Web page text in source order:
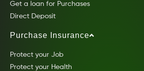
Get a loan for Purchases
Direct Deposit
Purchase Insurance
Protect your Job
Protect your Health